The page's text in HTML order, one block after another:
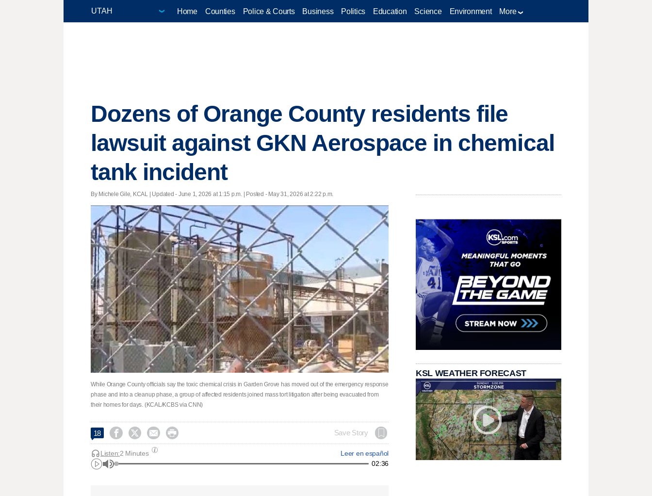
Home Counties Police & Courts Business Politics Education Science Environment More
Dozens of Orange County residents file
lawsuit against GKN Aerospace in chemical
tank incident
By Michele Gile, KCAL | Updated - June 1, 2026 at 1:15 p.m. | Posted - May 31, 2026 at 2:22 p.m.
While Orange County officials say the toxic chemical crisis in Garden Grove has moved out of the emergency response
phase and into a cleanup phase, a group of affected residents joined mass tort litigation after being evacuated from
their homes for days. (KCAL/KCBS via CNN)
18     Save Story
Leer en español
Listen:2 Minutes
02:36
KSL WEATHER FORECAST